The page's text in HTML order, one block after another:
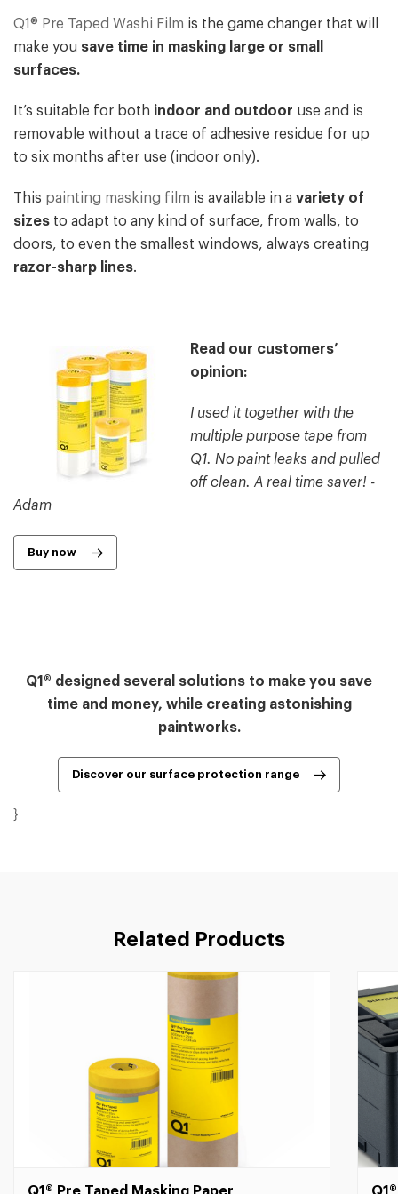
Q1® Pre Taped Washi Film is the game changer that will
make you save time in masking large or small
surfaces.
It’s suitable for both indoor and outdoor use and is
removable without a trace of adhesive residue for up
to six months after use (indoor only).
This painting masking film is available in a variety of
sizes to adapt to any kind of surface, from walls, to
doors, to even the smallest windows, always creating
razor-sharp lines.
Read our customers’
opinion:
I used it together with the
multiple purpose tape from
Q1. No paint leaks and pulled
off clean. A real time saver! -
Adam
Buy now
Q1® designed several solutions to make you save
time and money, while creating astonishing
paintworks.
Discover our surface protection range
}
Related Products
Q1® Pre Taped Masking Paper